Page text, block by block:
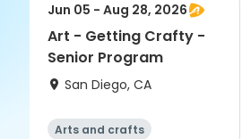
Jun 05 - Aug 28, 2026
Art - Getting Crafty -
Senior Program
San Diego, CA
Arts and crafts